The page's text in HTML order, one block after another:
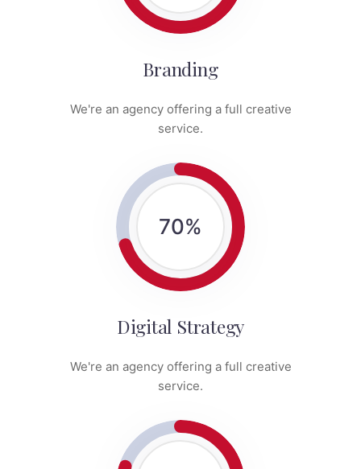
Branding
We're an agency offering a full creative
service.
70%
Digital Strategy
We're an agency offering a full creative
service.